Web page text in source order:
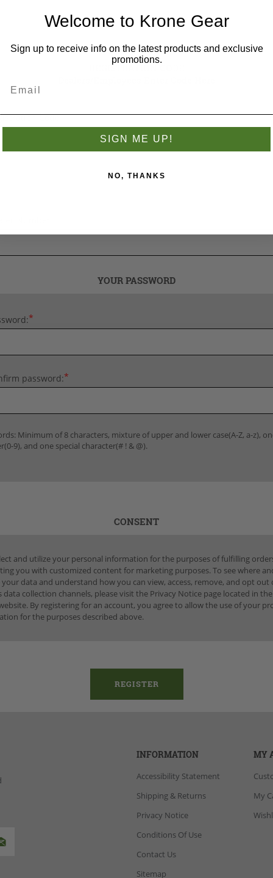
REGISTRATION CODE
Code
YOUR PASSWORD
*
password:*
Minimum of 8 characters, mixture of upper and lower case(A-Z, a-z),
9), and one special character(# ! & @).
CONSENT
and utilize your personal information for the purposes of fulfilling
you with customized content for marketing purposes. To see where
your data and understand how you can view, access, remove, and opt out
data collection channels, please visit the Privacy Notice page located in
By registering for an account, you agree to allow the use of your
for the purposes described above.
INFORMATION
Accessibility Statement
Shipping & Returns
Privacy Notice
Conditions Of Use
Contact Us
Sitemap
MY
My
Welcome to Krone Gear
Sign up to receive info on the latest products and exclusive
promotions.
SIGN ME UP!
NO, THANKS